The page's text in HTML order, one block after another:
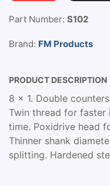
Part Number: S102
Brand: FM Products
PRODUCT DESCRIPTION
8 x 1. Double
Twin thread for
time. Poxidrive head
Thinner shank
splitting. Hardened